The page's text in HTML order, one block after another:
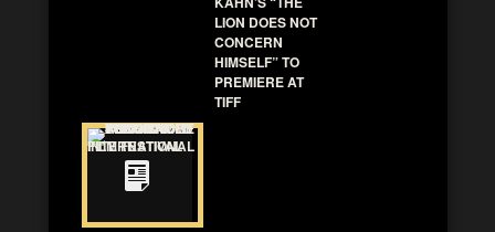
LION DOES NOT
CONCERN
HIMSELF” TO
PREMIERE AT
TIFF